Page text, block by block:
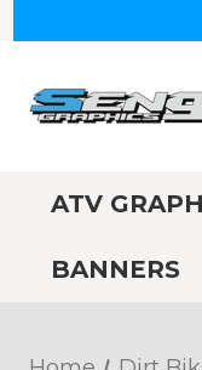
ATV
BANNERS